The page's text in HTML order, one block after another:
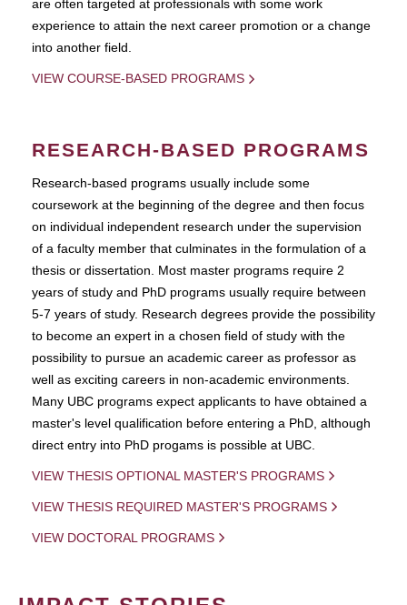
are often targeted at professionals with some work
experience to attain the next career promotion or a change
into another field.
VIEW COURSE-BASED PROGRAMS
RESEARCH-BASED PROGRAMS
Research-based programs usually include some
coursework at the beginning of the degree and then focus
on individual independent research under the supervision
of a faculty member that culminates in the formulation of a
thesis or dissertation. Most master programs require 2
years of study and PhD programs usually require between
5-7 years of study. Research degrees provide the possibility
to become an expert in a chosen field of study with the
possibility to pursue an academic career as professor as
well as exciting careers in non-academic environments.
Many UBC programs expect applicants to have obtained a
master's level qualification before entering a PhD, although
direct entry into PhD progams is possible at UBC.
VIEW THESIS OPTIONAL MASTER'S PROGRAMS
VIEW THESIS REQUIRED MASTER'S PROGRAMS
VIEW DOCTORAL PROGRAMS